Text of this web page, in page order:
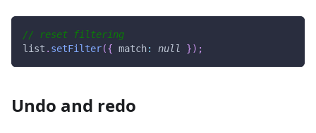
// reset filtering
list . setFilter({ match: null }) ;
Undo and redo